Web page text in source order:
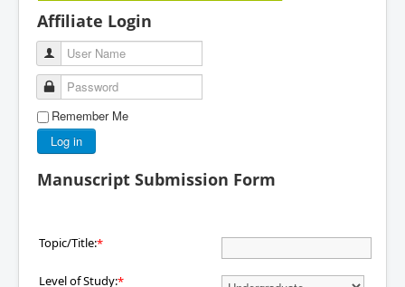
Affiliate Login
User Name
Password
Remember Me
Log in
Manuscript Submission Form
Topic/Title:*
Level of Study:*